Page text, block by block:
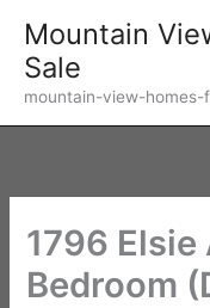
content
Mountain
Sale
mountain-view-homes-
1796 Elsie
Bedroom